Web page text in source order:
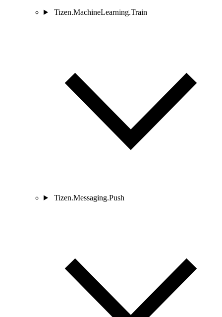
Tizen.MachineLearning.Train
Tizen.Messaging.Push